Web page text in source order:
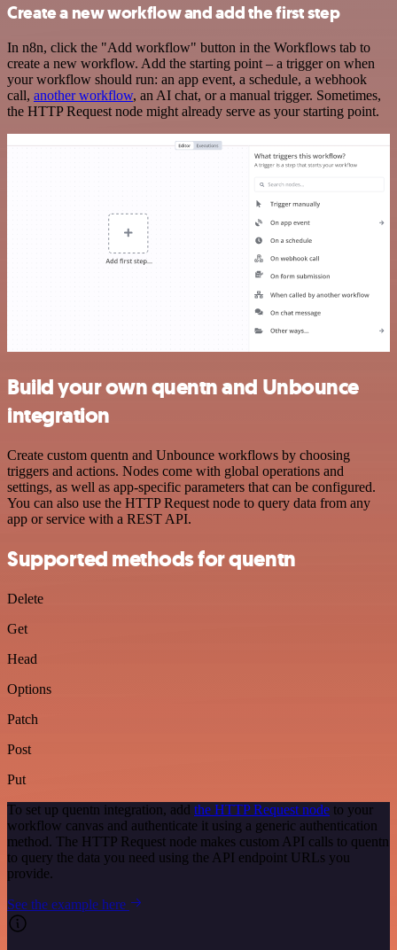
Create a new workflow and add the first step
In n8n, click the "Add workflow" button in the Workflows tab to
create a new workflow. Add the starting point – a trigger on when
your workflow should run: an app event, a schedule, a webhook
call, another workflow, an AI chat, or a manual trigger. Sometimes,
the HTTP Request node might already serve as your starting point.
Build your own quentn and Unbounce
integration
Create custom quentn and Unbounce workflows by choosing
triggers and actions. Nodes come with global operations and
settings, as well as app-specific parameters that can be configured.
You can also use the HTTP Request node to query data from any
app or service with a REST API.
Supported methods for quentn
Delete
Get
Head
Options
Patch
Post
Put
To set up quentn integration, add the HTTP Request node to your
workflow canvas and authenticate it using a generic authentication
method. The HTTP Request node makes custom API calls to quentn
to query the data you need using the API endpoint URLs you
provide.
See the example here